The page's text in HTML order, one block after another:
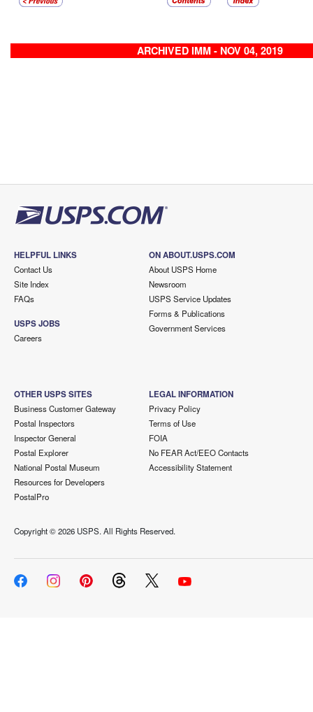
ARCHIVED IMM - NOV 04, 2019
HELPFUL LINKS
Contact Us
Site Index
FAQs
USPS JOBS
Careers
ON ABOUT.USPS.COM
About USPS Home
Newsroom
USPS Service Updates
Forms & Publications
Government Services
OTHER USPS SITES
Business Customer Gateway
Postal Inspectors
Inspector General
Postal Explorer
National Postal Museum
Resources for Developers
PostalPro
LEGAL INFORMATION
Privacy Policy
Terms of Use
FOIA
No FEAR Act/EEO Contacts
Accessibility Statement
Copyright ©2026 USPS. All Rights Reserved.